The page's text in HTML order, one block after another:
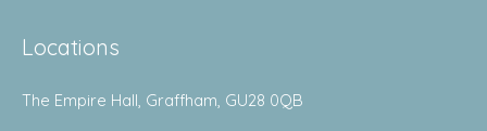
Locations
The Empire Hall, Graffham, GU28 0QB